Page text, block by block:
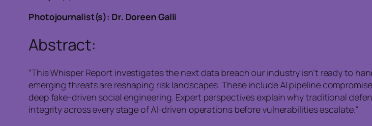
Photojournalist(s): Dr. Doreen Galli
Abstract:
“This Whisper Report investigates the next data breach our industry isn’t ready to
emerging threats are reshaping risk landscapes. These include AI pipeline
deep fake-driven social engineering. Expert perspectives explain why traditional
integrity across every stage of AI-driven operations before vulnerabilities escalate.”